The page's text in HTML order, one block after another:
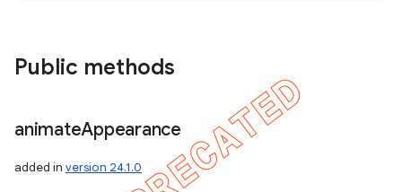
Public methods
animateAppearance
added in version 24.1.0